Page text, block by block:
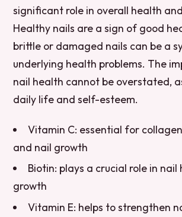
significant role in overall health
Healthy nails are a sign of good
brittle or damaged nails can be a
underlying health problems. The
nail health cannot be overstated,
daily life and self-esteem.
Vitamin C: essential for
and nail growth
Biotin: plays a crucial role in
growth
Vitamin E: helps to strengthen